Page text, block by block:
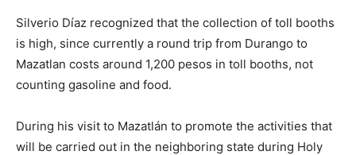
Silverio Díaz recognized that the collection of toll booths
is high, since currently a round trip from Durango to
Mazatlan costs around 1,200 pesos in toll booths, not
counting gasoline and food.
During his visit to Mazatlán to promote the activities that
will be carried out in the neighboring state during Holy